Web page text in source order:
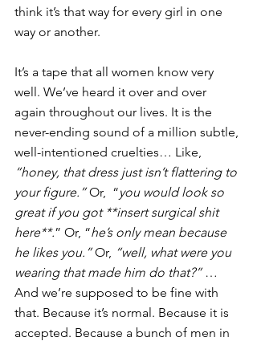
think it’s that way for every girl in one
way or another.
It’s a tape that all women know very
well. We’ve heard it over and over
again throughout our lives. It is the
never-ending sound of a million subtle,
well-intentioned cruelties… Like,
“honey, that dress just isn’t flattering to
your figure.” Or,  “you would look so
great if you got **insert surgical shit
here**.” Or, “he’s only mean because
he likes you.” Or, “well, what were you
wearing that made him do that?” …
And we’re supposed to be fine with
that. Because it’s normal. Because it is
accepted. Because a bunch of men in